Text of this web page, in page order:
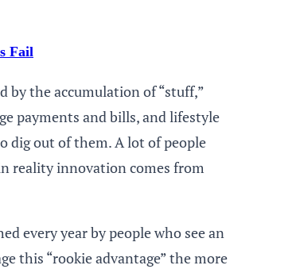
Fail
by the accumulation of “stuff,”
payments and bills, and lifestyle
dig out of them. A lot of people
reality innovation comes from
every year by people who see an
this “rookie advantage” the more